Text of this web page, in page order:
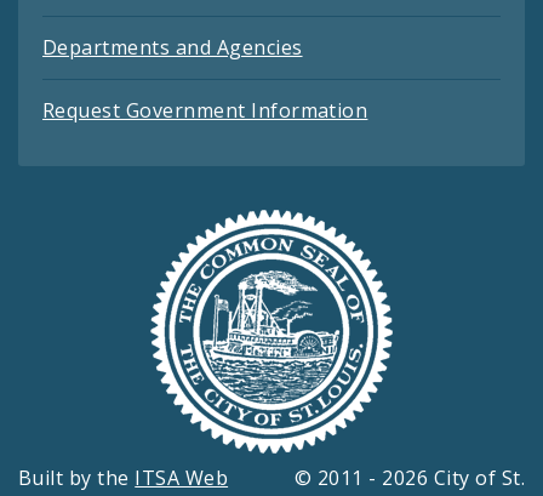
Departments and Agencies
Request Government Information
Built by the ITSA Web
© 2011 - 2026 City of St.